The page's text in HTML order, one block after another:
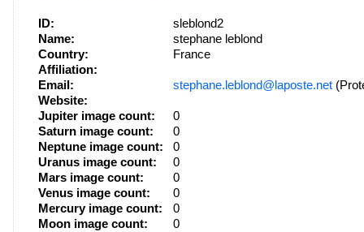
ID:
sleblond2
Name:
stephane leblond
Country:
France
Affiliation:
Email:
stephane.leblond@laposte.net
Website:
Jupiter image count:
0
Saturn image count:
0
Neptune image count:
0
Uranus image count:
0
Mars image count:
0
Venus image count:
0
Mercury image count:
0
Moon image count:
0